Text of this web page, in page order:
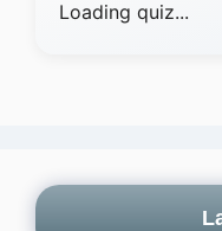
Loading quiz...